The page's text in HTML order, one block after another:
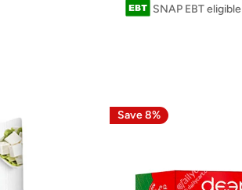
SNAP EBT eligible
Save 8%